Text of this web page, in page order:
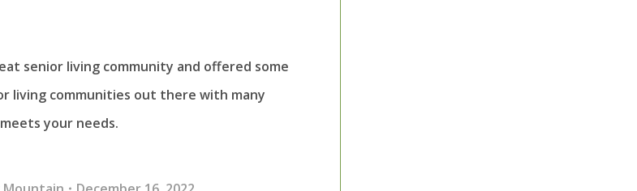
senior living community and offered some
living communities out there with many
your needs.